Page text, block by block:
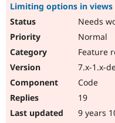
Limiting options in
Needs
Normal
Feature
7.x-1.x-
Code
19
9 years